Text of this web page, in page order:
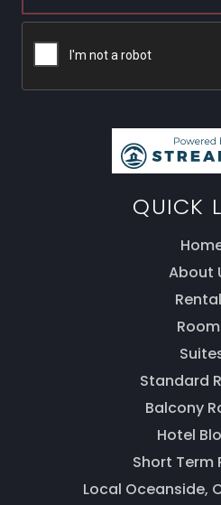
QUICK
About
Standard
Balcony
Hotel
Short Term
Local Oceanside,
Thank you for your
information and our team
message. Our office is